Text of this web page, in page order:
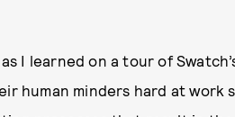
I learned on a tour of
human minders hard at work